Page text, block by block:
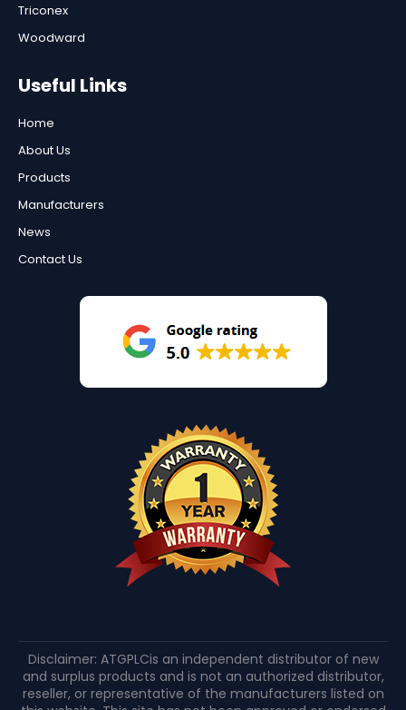
Triconex
Woodward
Useful Links
Home
About Us
Products
Manufacturers
News
Contact Us
Disclaimer: ATGPLCis an independent distributor of new
and surplus products and is not an authorized distributor,
reseller, or representative of the manufacturers listed on